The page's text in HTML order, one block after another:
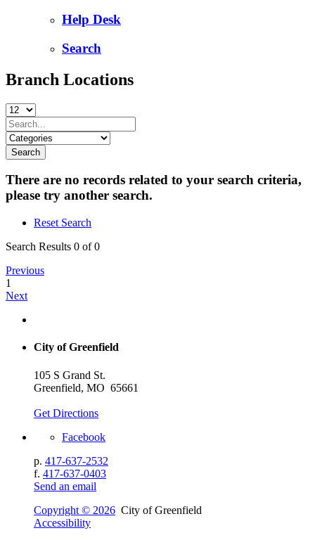
Help Desk
Search
Branch Locations
There are no records related to your search criteria,
please try another search.
Reset Search
Search Results 0 of 0
Previous
1
Next
City of Greenfield
105 S Grand St.
Greenfield, MO 65661
Get Directions
Facebook
p. 417-637-2532
f. 417-637-0403
Send an email
Copyright © 2026 City of Greenfield
Accessibility